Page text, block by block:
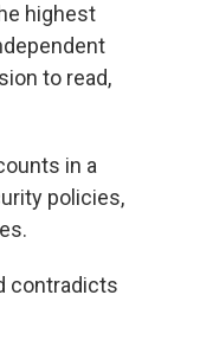
highest
to read,
in a
policies,
contradicts